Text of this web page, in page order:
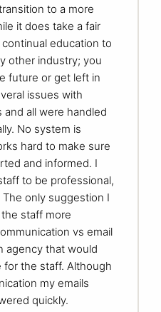
to a more
it does take a fair
education to
other industry; you
future or get left in
issues with
all were handled
No system is
hard to make sure
and informed. I
to be professional,
only suggestion I
staff more
vs email
agency that would
the staff. Although
my emails
quickly.